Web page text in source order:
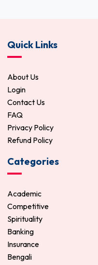
Quick Links
About Us
Login
Contact Us
FAQ
Privacy Policy
Refund Policy
Categories
Academic
Competitive
Spirituality
Banking
Insurance
Bengali